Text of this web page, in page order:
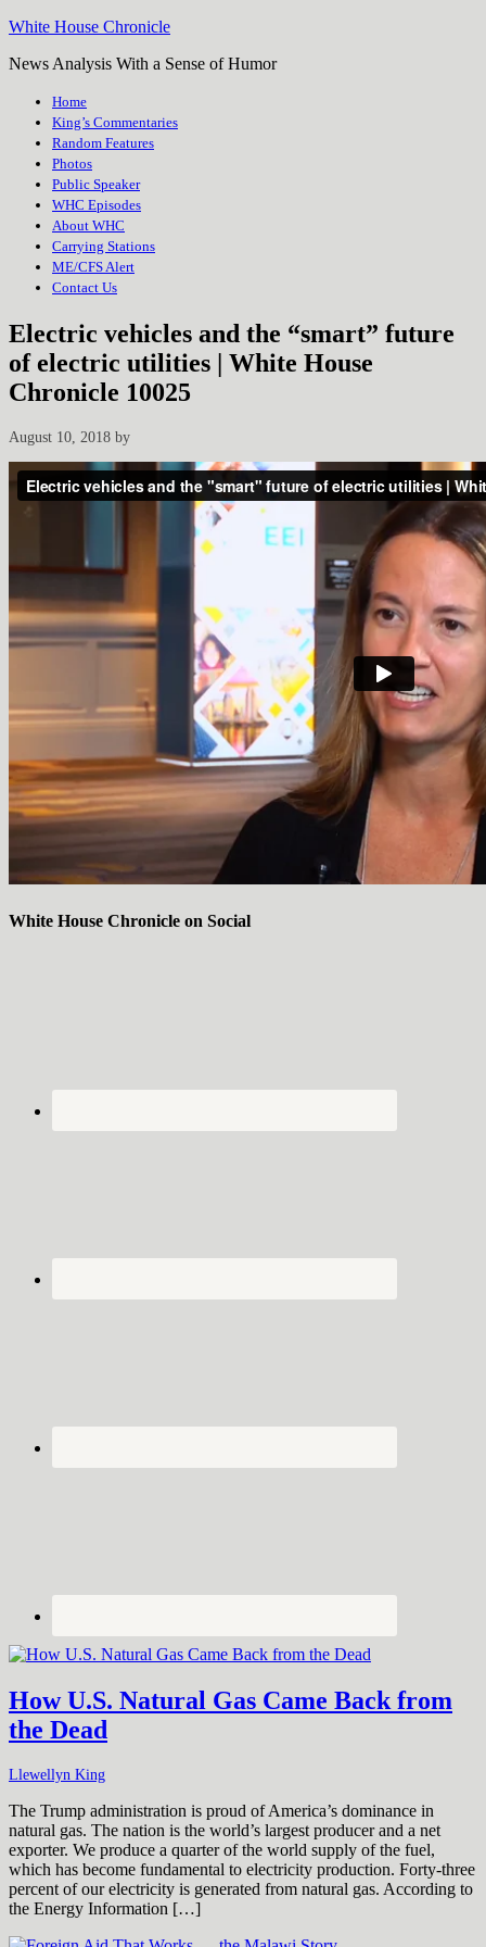
White House Chronicle
News Analysis With a Sense of Humor
Home
King’s Commentaries
Random Features
Photos
Public Speaker
WHC Episodes
About WHC
Carrying Stations
ME/CFS Alert
Contact Us
Electric vehicles and the “smart” future
of electric utilities | White House
Chronicle 10025
August 10, 2018 by
White House Chronicle on Social
How U.S. Natural Gas Came Back from
the Dead
Llewellyn King
The Trump administration is proud of America’s dominance in
natural gas. The nation is the world’s largest producer and a net
exporter. We produce a quarter of the world supply of the fuel,
which has become fundamental to electricity production. Forty-three
percent of our electricity is generated from natural gas. According to
the Energy Information […]